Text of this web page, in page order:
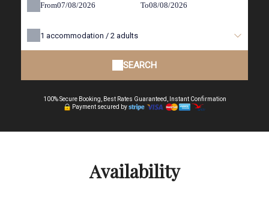
From To
1 accommodation / 2 adults
SEARCH
100% Secure Booking, Best Rates Guaranteed, Instant Confirmation
Payment secured by
Availability